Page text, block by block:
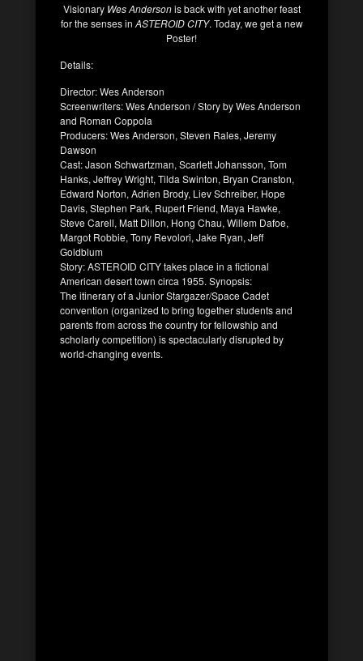
Visionary Wes Andersonis back with yet another feast
for the senses in ASTEROID CITY. Today, we get a new
Poster!
Details:
Director: Wes Anderson
Screenwriters: Wes Anderson / Story by Wes Anderson
and Roman Coppola
Producers: Wes Anderson, Steven Rales, Jeremy
Dawson
Cast: Jason Schwartzman, Scarlett Johansson, Tom
Hanks, Jeffrey Wright, Tilda Swinton, Bryan Cranston,
Edward Norton, Adrien Brody, Liev Schreiber, Hope
Davis, Stephen Park, Rupert Friend, Maya Hawke,
Steve Carell, Matt Dillon, Hong Chau, Willem Dafoe,
Margot Robbie, Tony Revolori, Jake Ryan, Jeff
Goldblum
Story: ASTEROID CITY takes place in a fictional
American desert town circa 1955. Synopsis:
The itinerary of a Junior Stargazer/Space Cadet
convention (organized to bring together students and
parents from across the country for fellowship and
scholarly competition) is spectacularly disrupted by
world-changing events.